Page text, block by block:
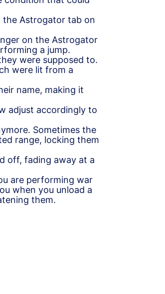
the Astrogator tab on
on the Astrogator
a jump.
were supposed to.
were lit from a
name, making it
adjust accordingly to
Sometimes the
range, locking them
off, fading away at a
are performing war
when you unload a
them.